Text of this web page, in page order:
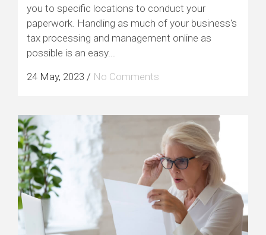
you to specific locations to conduct your
paperwork. Handling as much of your business's
tax processing and management online as
possible is an easy...
24 May, 2023 / No Comments